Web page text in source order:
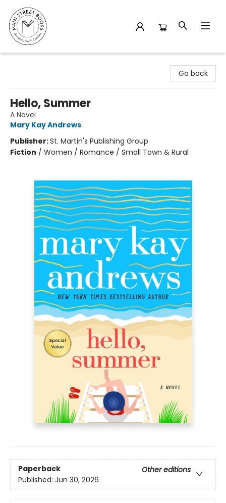
Go back
Hello, Summer
A Novel
Mary Kay Andrews
Publisher:St. Martin's Publishing Group
Fiction / Women / Romance / Small Town & Rural
Paperback
Other editions
Published: Jun 30, 2026